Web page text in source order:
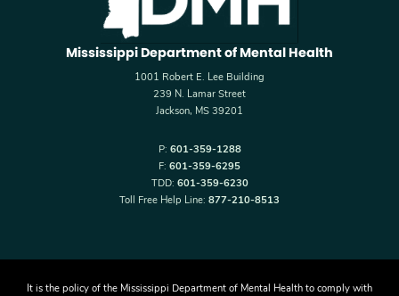
Mississippi Department of Mental Health
1001 Robert E. Lee Building
239 N. Lamar Street
Jackson, MS 39201
P: 601-359-1288
F: 601-359-6295
TDD: 601-359-6230
Toll Free Help Line: 877-210-8513
It is the policy of the Mississippi Department of Mental Health to comply with